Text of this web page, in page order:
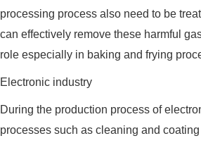
processing process also need to be
can effectively remove these harmful
role especially in baking and frying
Electronic industry
During the production process of
processes such as cleaning and